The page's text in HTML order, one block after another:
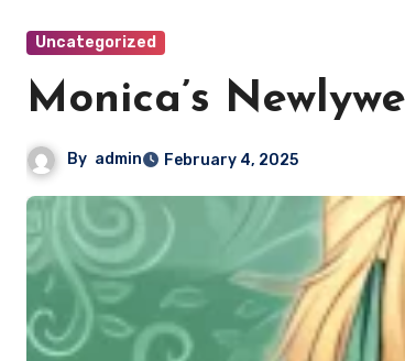
Uncategorized
Monica’s
By admin February 4, 2025